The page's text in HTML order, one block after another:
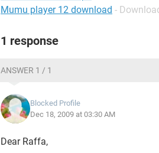
Mumu player 12 download -
1 response
ANSWER 1 / 1
Blocked Profile
Dec 18, 2009 at 03:30 AM
Dear Raffa,